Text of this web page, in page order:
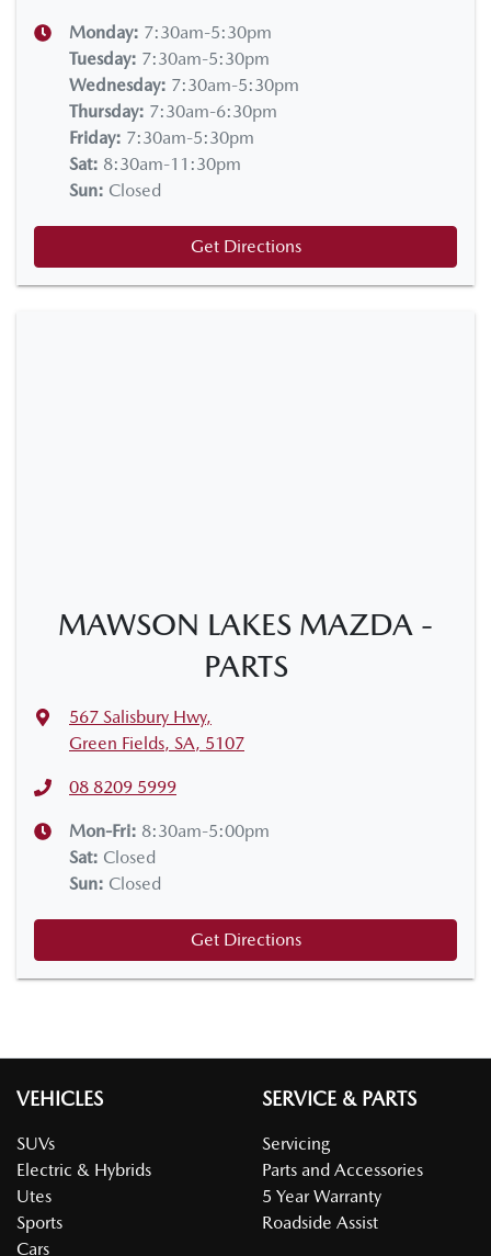
Monday: 7:30am-5:30pm
Tuesday: 7:30am-5:30pm
Wednesday: 7:30am-5:30pm
Thursday: 7:30am-6:30pm
Friday: 7:30am-5:30pm
Sat: 8:30am-11:30pm
Sun: Closed
Get Directions
MAWSON LAKES MAZDA -
PARTS
567 Salisbury Hwy,
Green Fields, SA, 5107
08 8209 5999
Mon-Fri: 8:30am-5:00pm
Sat: Closed
Sun: Closed
Get Directions
VEHICLES
SUVs
Electric & Hybrids
Utes
Sports
Cars
SERVICE & PARTS
Servicing
Parts and Accessories
5 Year Warranty
Roadside Assist